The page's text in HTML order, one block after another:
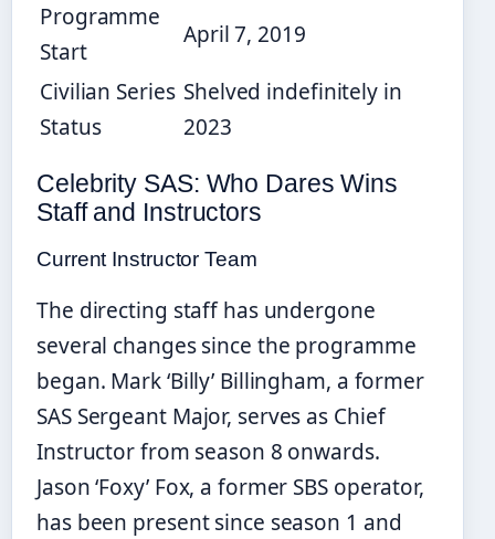
Programme
Start
April 7, 2019
Civilian Series
Status
Shelved indefinitely in
2023
Celebrity SAS: Who Dares Wins
Staff and Instructors
Current Instructor Team
The directing staff has undergone
several changes since the programme
began. Mark ‘Billy’ Billingham, a former
SAS Sergeant Major, serves as Chief
Instructor from season 8 onwards.
Jason ‘Foxy’ Fox, a former SBS operator,
has been present since season 1 and